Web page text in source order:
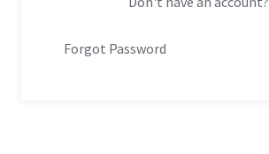
Forgot Password